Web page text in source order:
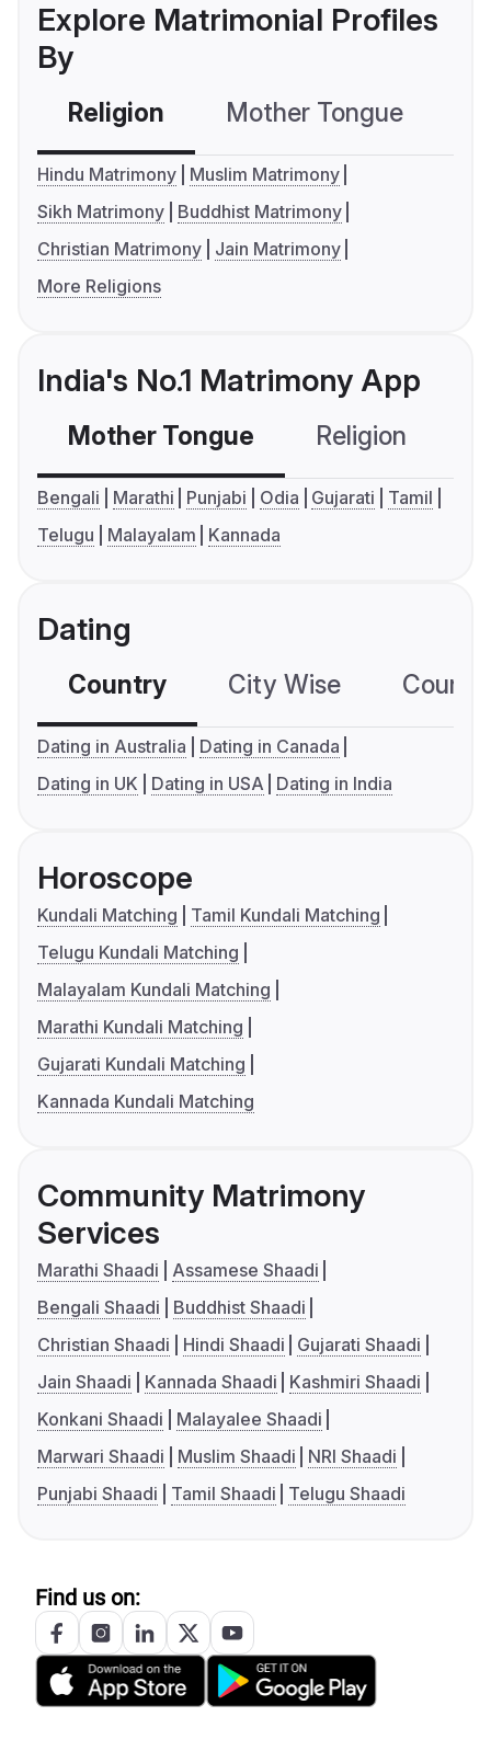
Explore Matrimonial Profiles
By
Religion Mother Tongue
Hindu Matrimony
Muslim Matrimony
Sikh Matrimony
Buddhist Matrimony
Christian Matrimony
Jain Matrimony
More Religions
India's No.1 Matrimony App
Mother Tongue Religion
Bengali Marathi Punjabi Odia Gujarati
Tamil
Telugu
Malayalam Kannada
Dating
Country City Wise
Dating in Australia
Dating in Canada
Dating in UK
Dating in USA Dating in India
Horoscope
Kundali Matching
Tamil Kundali Matching
Telugu Kundali Matching
Malayalam Kundali Matching
Marathi Kundali Matching
Gujarati Kundali Matching
Kannada Kundali Matching
Community Matrimony
Services
Marathi Shaadi
Assamese Shaadi
Bengali Shaadi
Buddhist Shaadi
Christian Shaadi
Hindi Shaadi
Gujarati Shaadi
Jain Shaadi
Kannada Shaadi
Kashmiri Shaadi
Konkani Shaadi
Malayalee Shaadi
Marwari Shaadi
Muslim Shaadi
NRI Shaadi
Punjabi Shaadi
Tamil Shaadi Telugu Shaadi
Find us on: